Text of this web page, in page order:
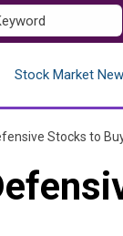
Stock Market
Stocks to